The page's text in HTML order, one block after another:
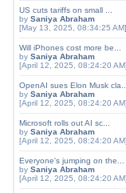
US cuts tariffs on small ...
by Saniya Abraham
[May 13, 2025, 08:34:25 AM]
Will iPhones cost more be...
by Saniya Abraham
[April 12, 2025, 08:24:20 AM]
OpenAI sues Elon Musk cla...
by Saniya Abraham
[April 12, 2025, 08:24:20 AM]
Microsoft rolls out AI sc...
by Saniya Abraham
[April 12, 2025, 08:24:20 AM]
Everyone's jumping on the...
by Saniya Abraham
[April 12, 2025, 08:24:20 AM]